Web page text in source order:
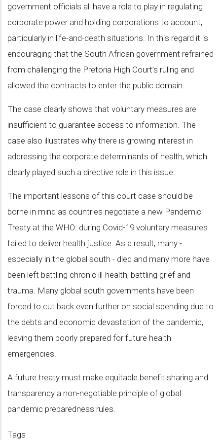
government officials all have a role to play in regulating
corporate power and holding corporations to account,
particularly in life-and-death situations. In this regard it is
encouraging that the South African government refrained
from challenging the Pretoria High Court’s ruling and
allowed the contracts to enter the public domain.
The case clearly shows that voluntary measures are
insufficient to guarantee access to information. The
case also illustrates why there is growing interest in
addressing the corporate determinants of health, which
clearly played such a directive role in this issue.
The important lessons of this court case should be
borne in mind as countries negotiate a new Pandemic
Treaty at the WHO: during Covid-19 voluntary measures
failed to deliver health justice. As a result, many -
especially in the global south - died and many more have
been left battling chronic ill-health, battling grief and
trauma. Many global south governments have been
forced to cut back even further on social spending due to
the debts and economic devastation of the pandemic,
leaving them poorly prepared for future health
emergencies.
A future treaty must make equitable benefit sharing and
transparency a non-negotiable principle of global
pandemic preparedness rules.
Tags